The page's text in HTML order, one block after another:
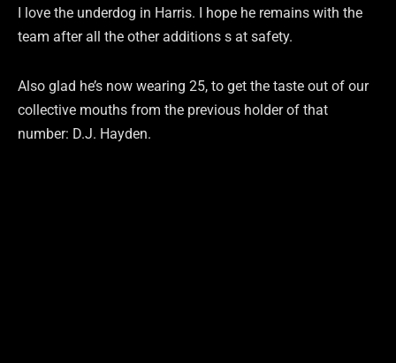
I love the underdog in Harris. I hope he remains with the
team after all the other additions s at safety.
Also glad he’s now wearing 25, to get the taste out of our
collective mouths from the previous holder of that
number: D.J. Hayden.